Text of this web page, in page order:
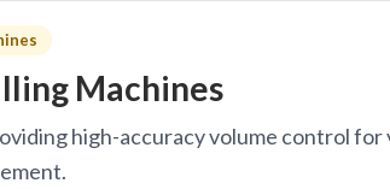
Machines
high-accuracy volume control